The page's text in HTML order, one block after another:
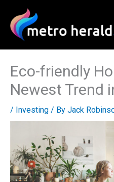
content
Eco-friendly
Newest Trend
/ Investing / By Jack